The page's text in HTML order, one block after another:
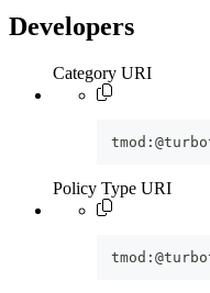
Developers
Category URI
Policy Type URI